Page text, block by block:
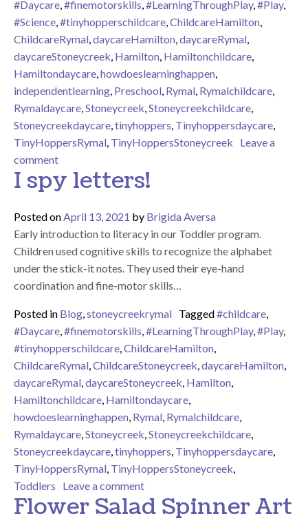
#Daycare,#finemotorskills,#LearningThroughPlay,#Play,
#Science,#tinyhopperschildcare,ChildcareHamilton,
ChildcareRymal,daycareHamilton,daycareRymal,
daycareStoneycreek, Hamilton, Hamiltonchildcare,
Hamiltondaycare,howdoeslearninghappen,
independentlearning, Preschool, Rymal, Rymalchildcare,
Rymaldaycare,Stoneycreek,Stoneycreekchildcare,
Stoneycreekdaycare,tinyhoppers, Tinyhoppersdaycare,
TinyHoppersRymal, TinyHoppersStoneycreek
Leave a
commenton Science Experiment – vinegar and baking soda
I spy letters!
Posted onApril 13, 2021 by Brigida Aversa
Early introduction to literacy in our Toddler program.
Children used cognitive skills to recognize the alphabet
under the stick-it notes. They used their eye-hand
coordination and fine-motor skills…
Posted in Blog,stoneycreekrymal Tagged#childcare,
#Daycare,#finemotorskills,#LearningThroughPlay,#Play,
#tinyhopperschildcare,ChildcareHamilton,
ChildcareRymal,ChildcareStoneycreek,daycareHamilton,
daycareRymal,daycareStoneycreek, Hamilton,
Hamiltonchildcare, Hamiltondaycare,
howdoeslearninghappen, Rymal, Rymalchildcare,
Rymaldaycare,Stoneycreek,Stoneycreekchildcare,
Stoneycreekdaycare,tinyhoppers, Tinyhoppersdaycare,
TinyHoppersRymal, TinyHoppersStoneycreek,
Toddlers
Leave a commenton I spy letters!
Flower Salad Spinner Art